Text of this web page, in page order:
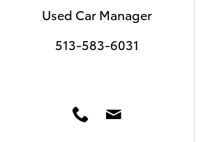
Used Car Manager
513-583-6031